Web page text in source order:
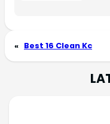
« Best 16 Clean Kc